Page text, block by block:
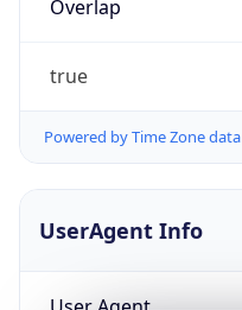
Overlap
true
Powered by Time Zone data
UserAgent Info